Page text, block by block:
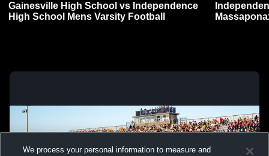
Gainesville High School vs Independence
High School Mens Varsity Football
We process your personal information to measure and